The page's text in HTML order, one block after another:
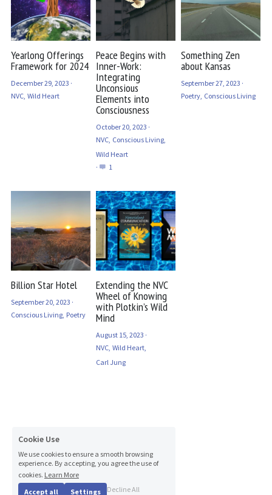
Yearlong Offerings
Framework for 2024
December 29, 2023 ·
NVC, Wild Heart
Peace Begins with
Inner-Work:
Integrating
Unconsious
Elements into
Consciousness
October 20, 2023 ·
NVC, Conscious Living,
Wild Heart
·
1
Something Zen
about Kansas
September 27, 2023 ·
Poetry, Conscious Living
Billion Star Hotel
September 20, 2023 ·
Conscious Living, Poetry
Extending the NVC
Wheel of Knowing
with Plotkin’s Wild
Mind
August 15, 2023 ·
NVC, Wild Heart,
Carl Jung
Cookie Use
We use cookies to ensure a smooth browsing
experience. By accepting, you agree the use of
cookies. Learn More
Accept all
Settings Decline All